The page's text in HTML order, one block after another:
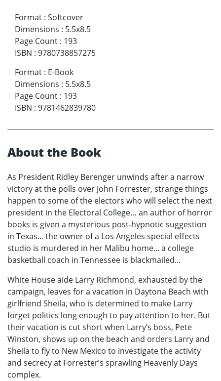
Format : Softcover
Dimensions : 5.5x8.5
Page Count : 193
ISBN : 9780738857275
Format : E-Book
Dimensions : 5.5x8.5
Page Count : 193
ISBN : 9781462839780
About the Book
As President Ridley Berenger unwinds after a narrow
victory at the polls over John Forrester, strange things
happen to some of the electors who will select the next
president in the Electoral College… an author of horror
books is given a mysterious post-hypnotic suggestion
in Texas... the owner of a Los Angeles special effects
studio is murdered in her Malibu home... a college
basketball coach in Tennessee is blackmailed...
White House aide Larry Richmond, exhausted by the
campaign, leaves for a vacation in Daytona Beach with
girlfriend Sheila, who is determined to make Larry
forget politics long enough to pay attention to her. But
their vacation is cut short when Larry’s boss, Pete
Winston, shows up on the beach and orders Larry and
Sheila to fly to New Mexico to investigate the activity
and secrecy at Forrester’s sprawling Heavenly Days
complex.